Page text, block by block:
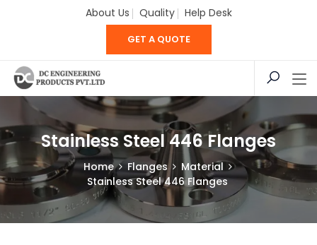
About Us Quality Help Desk
GET A QUOTE
Stainless Steel 446 Flanges
Home Flanges
Material
Stainless Steel 446 Flanges